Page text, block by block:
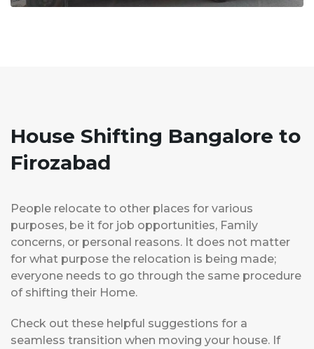
House Shifting Bangalore to
Firozabad
People relocate to other places for various
purposes, be it for job opportunities, Family
concerns, or personal reasons. It does not matter
for what purpose the relocation is being made;
everyone needs to go through the same procedure
of shifting their Home.
Check out these helpful suggestions for a
seamless transition when moving your house. If